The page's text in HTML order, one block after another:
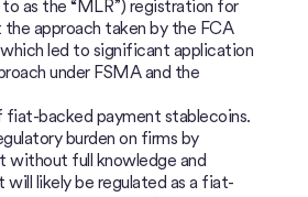
as the “MLR”) registration for
approach taken by the FCA
led to significant application
under FSMA and the
backed payment stablecoins.
burden on firms by
without full knowledge and
likely be regulated as a fiat-